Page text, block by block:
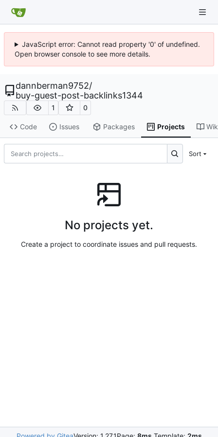
JavaScript error: Cannot read property '0' of undefined.
Open browser console to see more details.
dannberman9752/
buy-guest-post-backlinks1344
1 0
Code Issues Packages Projects
Sort
No projects yet.
Create a project to coordinate issues and pull requests.